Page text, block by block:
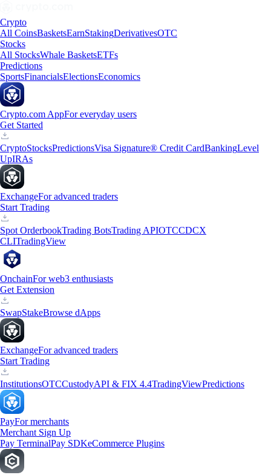
Crypto
All CoinsBasketsEarnStakingDerivativesOTC
Stocks
All StocksWhale BasketsETFs
Predictions
SportsFinancialsElectionsEconomics
Crypto.com AppFor everyday users
Get Started
CryptoStocksPredictionsVisa Signature® Credit CardBankingLevel
UpIRAs
ExchangeFor advanced traders
Start Trading
Spot OrderbookTrading BotsTrading APIOTCCDCX
CLITradingView
OnchainFor web3 enthusiasts
Get Extension
SwapStakeBrowse dApps
ExchangeFor advanced traders
Start Trading
InstitutionsOTCCustodyAPI & FIX 4.4TradingViewPredictions
PayFor merchants
Merchant Sign Up
Pay TerminalPay SDKeCommerce Plugins